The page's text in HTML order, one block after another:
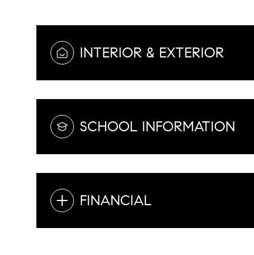
INTERIOR & EXTERIOR
SCHOOL INFORMATION
FINANCIAL